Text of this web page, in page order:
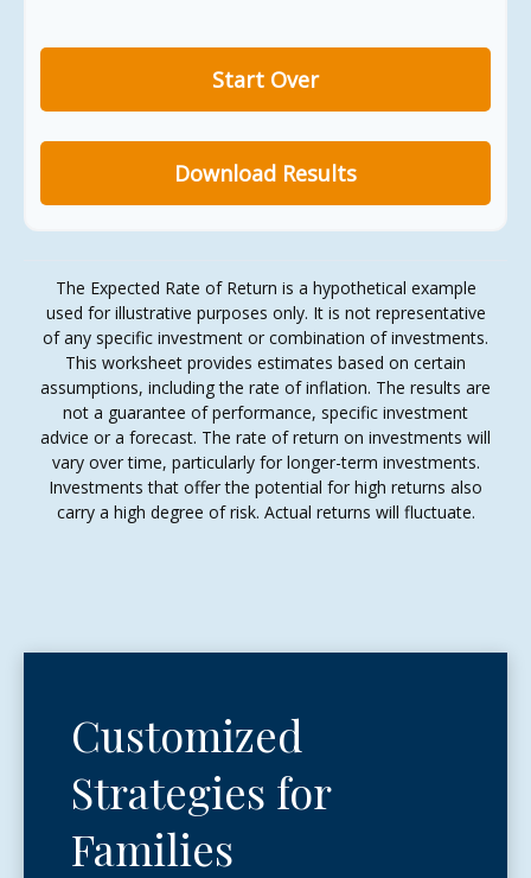
Start Over
Download Results
The Expected Rate of Return is a hypothetical example
used for illustrative purposes only. It is not representative
of any specific investment or combination of investments.
This worksheet provides estimates based on certain
assumptions, including the rate of inflation. The results are
not a guarantee of performance, specific investment
advice or a forecast. The rate of return on investments will
vary over time, particularly for longer-term investments.
Investments that offer the potential for high returns also
carry a high degree of risk. Actual returns will fluctuate.
Customized
Strategies for
Families